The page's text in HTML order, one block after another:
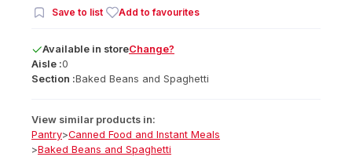
Save to list Add to favourites
Available in storeChange?
Aisle :0
Section :Baked Beans and Spaghetti
View similar products in:
Pantry>Canned Food and Instant Meals
>Baked Beans and Spaghetti